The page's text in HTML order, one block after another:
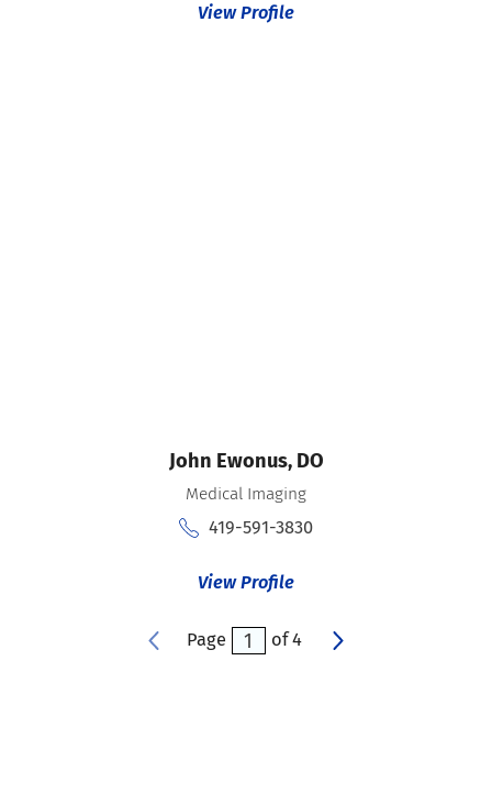
View Profile
John Ewonus, DO
Medical Imaging
419-591-3830
View Profile
Page of4